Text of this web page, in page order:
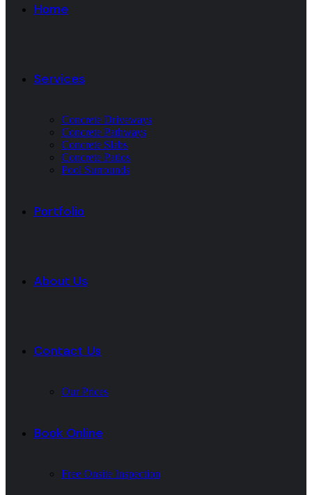
Home
Services
Concrete Driveways
Concrete Pathways
Concrete Slabs
Concrete Patios
Pool Surrounds
Portfolio
About Us
Contact Us
Our Prices
Book Online
Free Onsite Inspection